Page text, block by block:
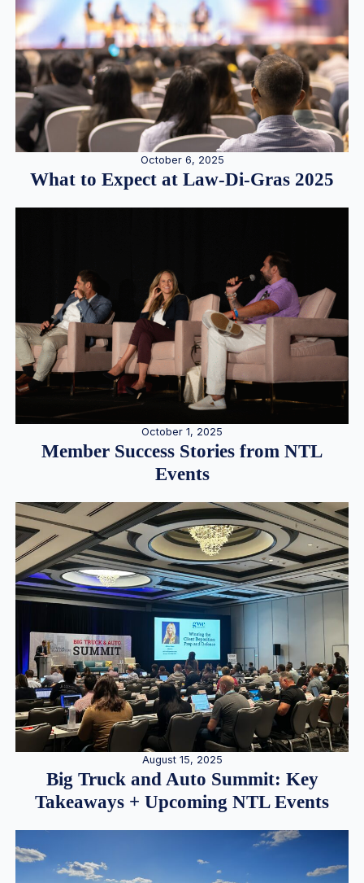
October 6, 2025
What to Expect at Law-Di-Gras 2025
October 1, 2025
Member Success Stories from NTL
Events
August 15, 2025
Big Truck and Auto Summit: Key
Takeaways + Upcoming NTL Events